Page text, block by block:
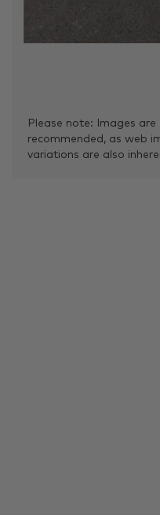
Please note: Images
recommended, as web
variations are also